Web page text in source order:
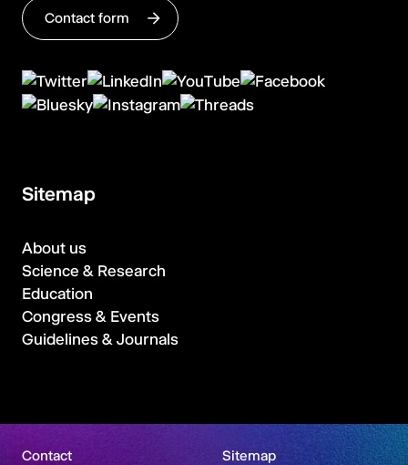
Contact form
Sitemap
About us
Science & Research
Education
Congress & Events
Guidelines & Journals
Contact Sitemap